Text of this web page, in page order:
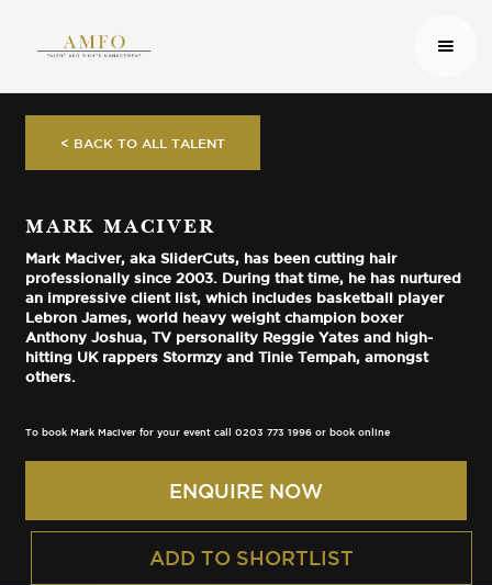
< BACK TO ALL TALENT
MARK MACIVER
Mark Maciver, aka SliderCuts, has been cutting hair
professionally since 2003. During that time, he has nurtured
an impressive client list, which includes basketball player
Lebron James, world heavy weight champion boxer
Anthony Joshua, TV personality Reggie Yates and high-
hitting UK rappers Stormzy and Tinie Tempah, amongst
others.
To book Mark Maciver for your event call 0203 773 1996 or book online
ENQUIRE NOW
ADD TO SHORTLIST